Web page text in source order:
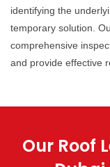
identifying the
temporary solution.
comprehensive
and provide effective
Our Roof